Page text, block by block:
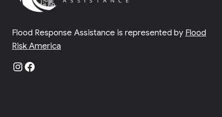
Flood Response Assistance is represented by Flood
Risk America
Instagram
Facebook